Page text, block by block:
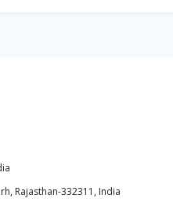
Rajasthan-332311, India